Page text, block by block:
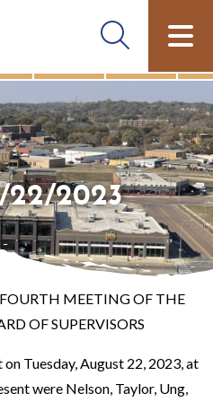
22/2023
MEETING OF THE
OF SUPERVISORS
Tuesday, August 22, 2023, at
were Nelson, Taylor, Ung,